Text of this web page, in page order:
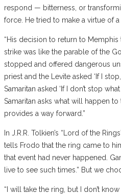
respond — bitterness, or
force. He tried to make a virtue of a
“His decision to return to Memphis
strike was like the parable of the
stopped and offered dangerous
priest and the Levite asked ‘If I
Samaritan asked ‘If I don’t stop
Samaritan asks what will happen
provides a way forward.”
In J.R.R. Tolkien’s “Lord of the
tells Frodo that the ring came to
that event had never happened.
live to see such times.” But we
“I will take the ring, but I don’t